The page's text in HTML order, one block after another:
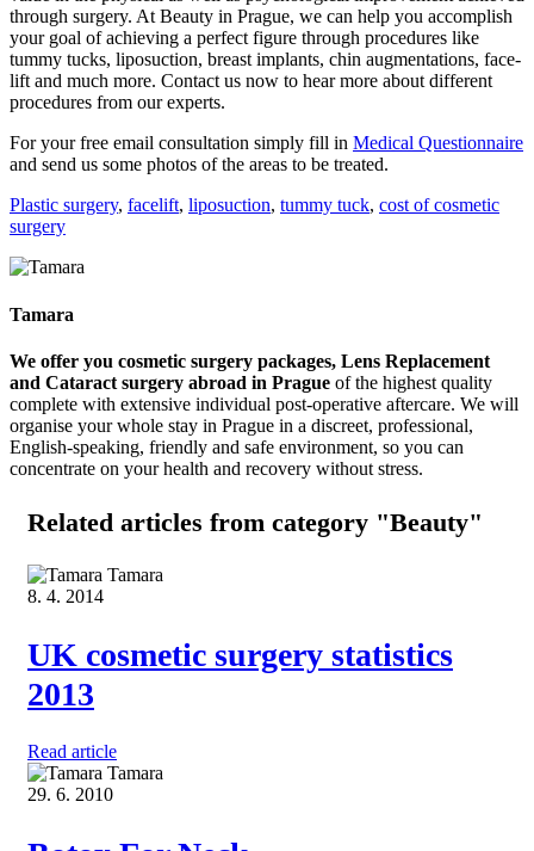
through surgery. At Beauty in Prague, we can help you accomplish
your goal of achieving a perfect figure through procedures like
tummy tucks, liposuction, breast implants, chin augmentations, face-
lift and much more. Contact us now to hear more about different
procedures from our experts.
For your free email consultation simply fill in Medical Questionnaire
and send us some photos of the areas to be treated.
Plastic surgery, facelift, liposuction, tummy tuck, cost of cosmetic
surgery
Tamara
We offer you cosmetic surgery packages, Lens Replacement
and Cataract surgery abroad in Prague of the highest quality
complete with extensive individual post-operative aftercare. We will
organise your whole stay in Prague in a discreet, professional,
English-speaking, friendly and safe environment, so you can
concentrate on your health and recovery without stress.
Related articles from category "Beauty"
Tamara
8. 4. 2014
UK cosmetic surgery statistics
2013
Read article
Tamara
29. 6. 2010